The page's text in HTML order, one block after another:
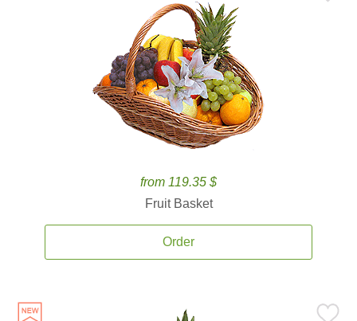
from 119.35 $
Fruit Basket
Order